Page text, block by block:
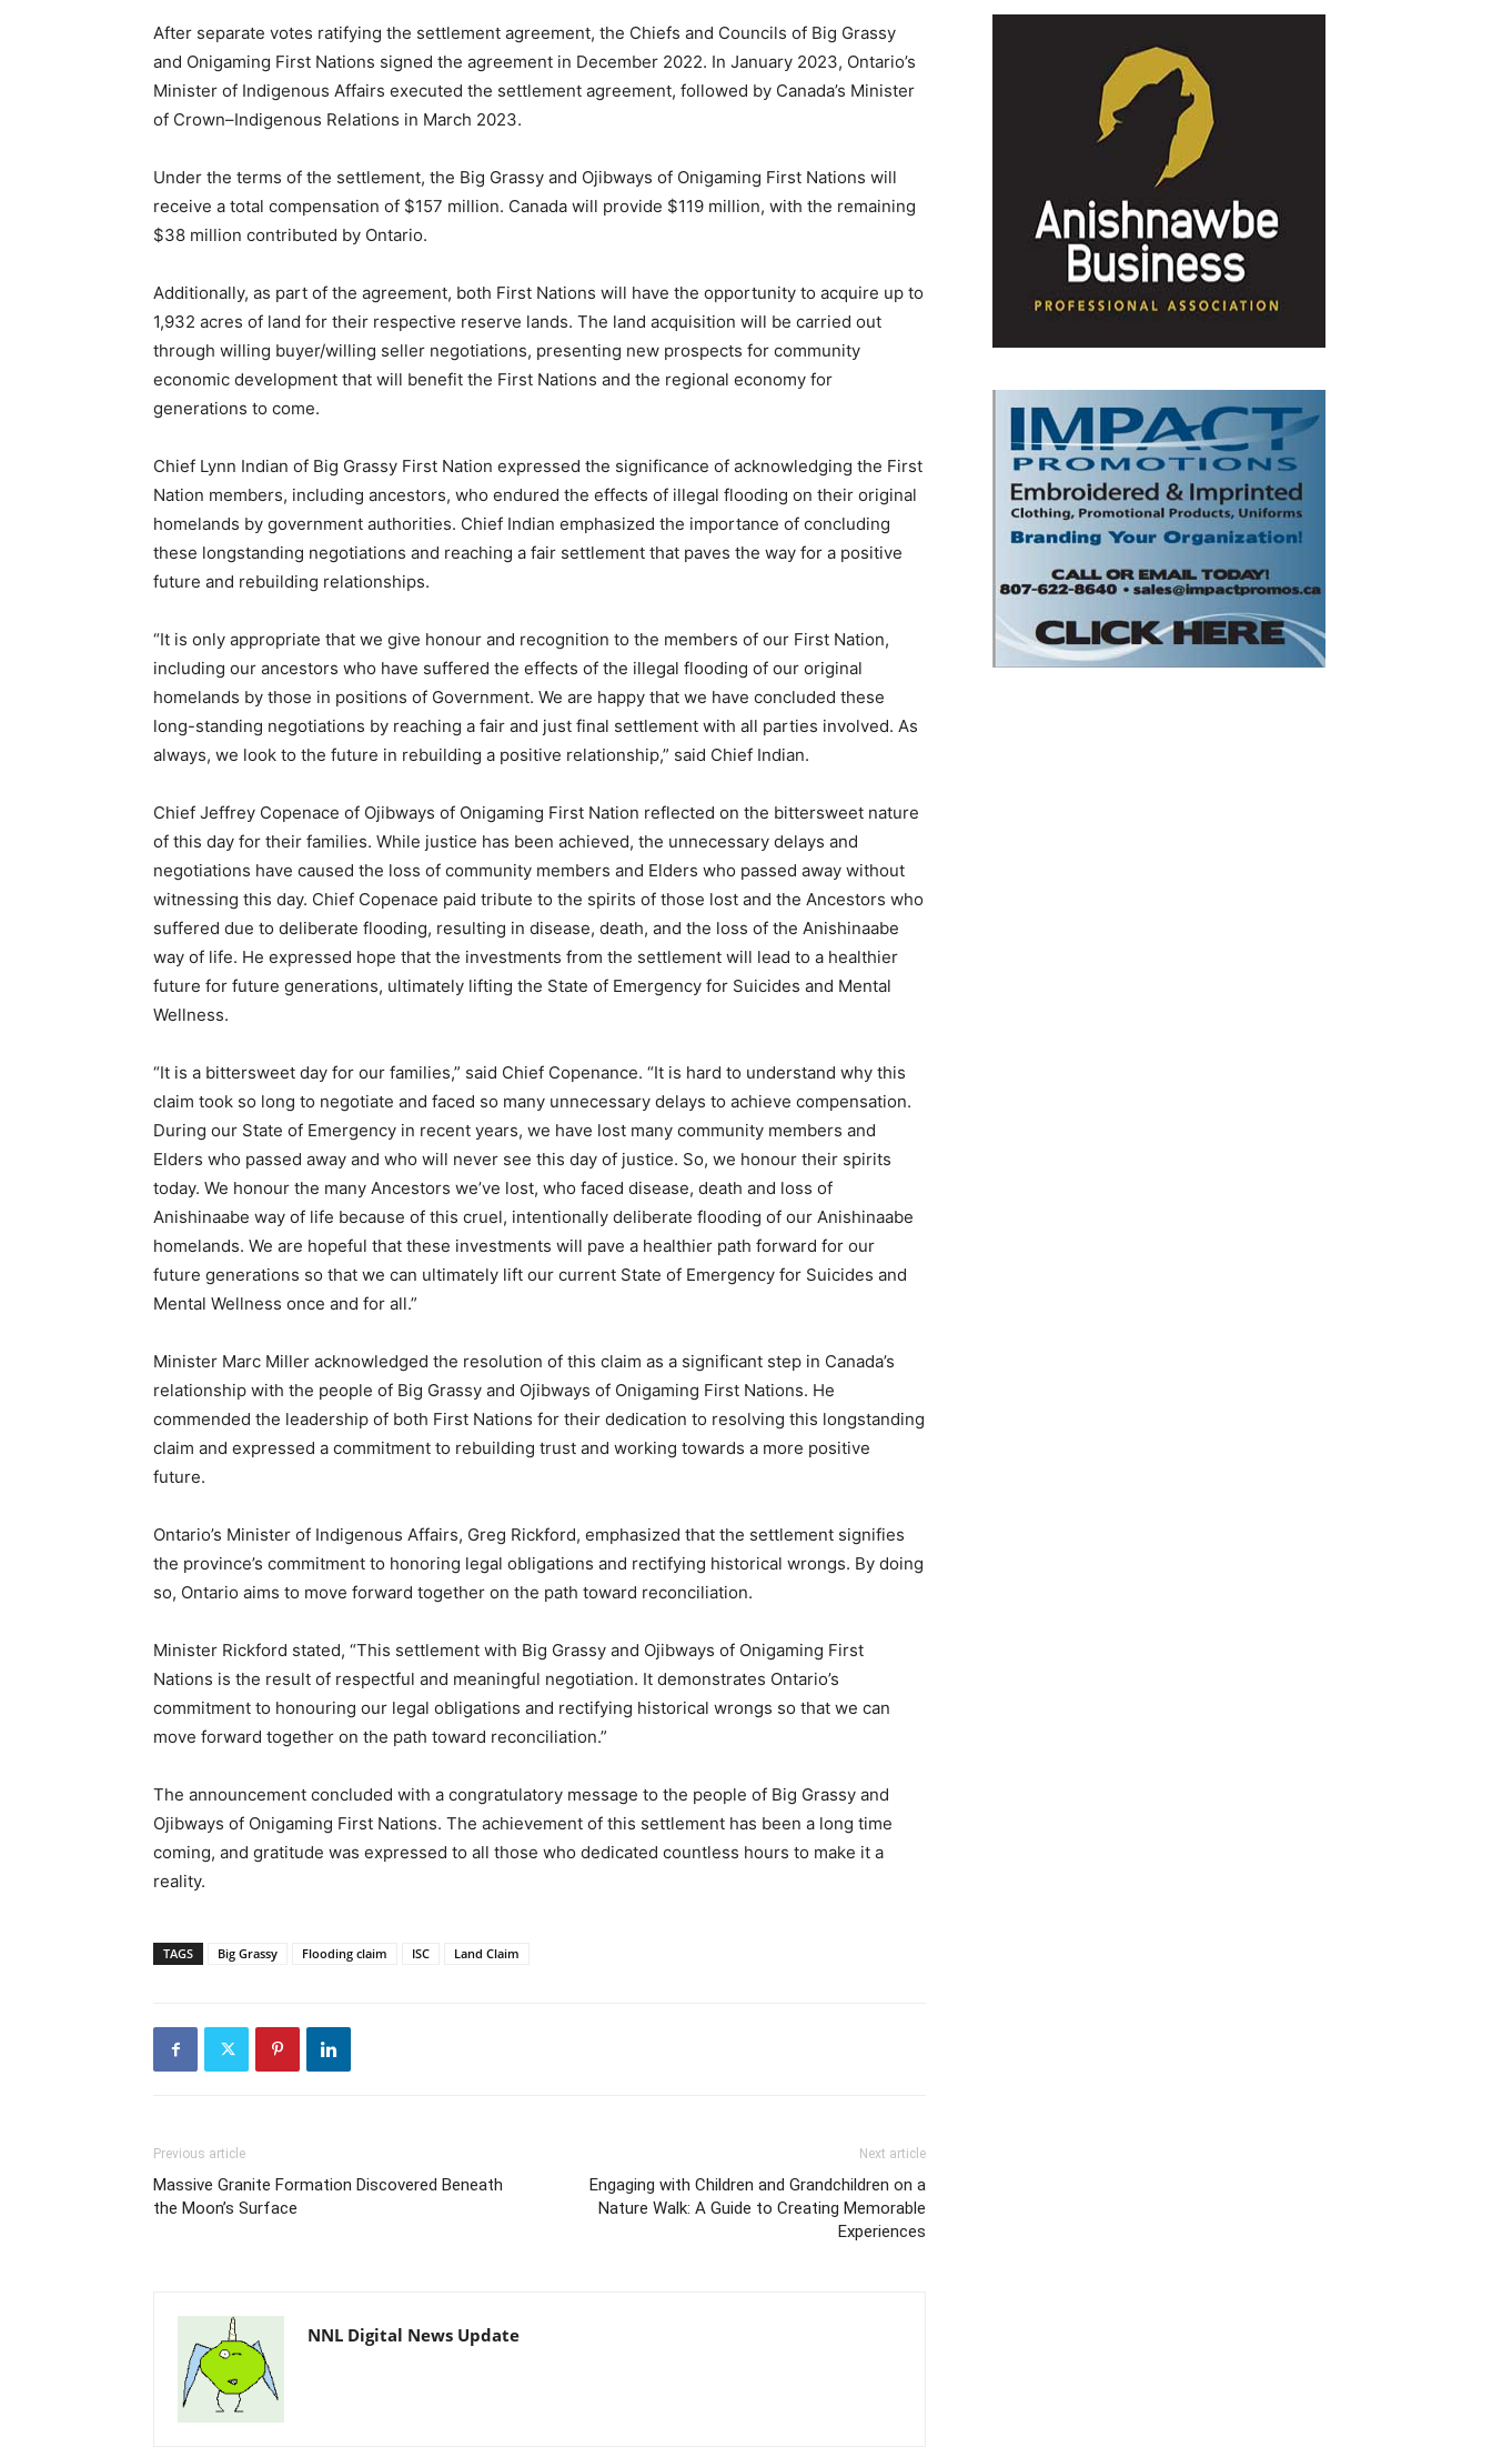
After separate votes ratifying the settlement agreement, the Chiefs and Councils of Big Grassy
and Onigaming First Nations signed the agreement in December 2022. In January 2023, Ontario’s
Minister of Indigenous Affairs executed the settlement agreement, followed by Canada’s Minister
of Crown–Indigenous Relations in March 2023.
Under the terms of the settlement, the Big Grassy and Ojibways of Onigaming First Nations will
receive a total compensation of $157 million. Canada will provide $119 million, with the remaining
$38 million contributed by Ontario.
Additionally, as part of the agreement, both First Nations will have the opportunity to acquire up to
1,932 acres of land for their respective reserve lands. The land acquisition will be carried out
through willing buyer/willing seller negotiations, presenting new prospects for community
economic development that will benefit the First Nations and the regional economy for
generations to come.
Chief Lynn Indian of Big Grassy First Nation expressed the significance of acknowledging the First
Nation members, including ancestors, who endured the effects of illegal flooding on their original
homelands by government authorities. Chief Indian emphasized the importance of concluding
these longstanding negotiations and reaching a fair settlement that paves the way for a positive
future and rebuilding relationships.
“It is only appropriate that we give honour and recognition to the members of our First Nation,
including our ancestors who have suffered the effects of the illegal flooding of our original
homelands by those in positions of Government. We are happy that we have concluded these
long-standing negotiations by reaching a fair and just final settlement with all parties involved. As
always, we look to the future in rebuilding a positive relationship,” said Chief Indian.
Chief Jeffrey Copenace of Ojibways of Onigaming First Nation reflected on the bittersweet nature
of this day for their families. While justice has been achieved, the unnecessary delays and
negotiations have caused the loss of community members and Elders who passed away without
witnessing this day. Chief Copenace paid tribute to the spirits of those lost and the Ancestors who
suffered due to deliberate flooding, resulting in disease, death, and the loss of the Anishinaabe
way of life. He expressed hope that the investments from the settlement will lead to a healthier
future for future generations, ultimately lifting the State of Emergency for Suicides and Mental
Wellness.
“It is a bittersweet day for our families,” said Chief Copenance. “It is hard to understand why this
claim took so long to negotiate and faced so many unnecessary delays to achieve compensation.
During our State of Emergency in recent years, we have lost many community members and
Elders who passed away and who will never see this day of justice. So, we honour their spirits
today. We honour the many Ancestors we’ve lost, who faced disease, death and loss of
Anishinaabe way of life because of this cruel, intentionally deliberate flooding of our Anishinaabe
homelands. We are hopeful that these investments will pave a healthier path forward for our
future generations so that we can ultimately lift our current State of Emergency for Suicides and
Mental Wellness once and for all.”
Minister Marc Miller acknowledged the resolution of this claim as a significant step in Canada’s
relationship with the people of Big Grassy and Ojibways of Onigaming First Nations. He
commended the leadership of both First Nations for their dedication to resolving this longstanding
claim and expressed a commitment to rebuilding trust and working towards a more positive
future.
Ontario’s Minister of Indigenous Affairs, Greg Rickford, emphasized that the settlement signifies
the province’s commitment to honoring legal obligations and rectifying historical wrongs. By doing
so, Ontario aims to move forward together on the path toward reconciliation.
Minister Rickford stated, “This settlement with Big Grassy and Ojibways of Onigaming First
Nations is the result of respectful and meaningful negotiation. It demonstrates Ontario’s
commitment to honouring our legal obligations and rectifying historical wrongs so that we can
move forward together on the path toward reconciliation.”
The announcement concluded with a congratulatory message to the people of Big Grassy and
Ojibways of Onigaming First Nations. The achievement of this settlement has been a long time
coming, and gratitude was expressed to all those who dedicated countless hours to make it a
reality.
TAGS Big Grassy Flooding claim ISC Land Claim
Previous article
Massive Granite Formation Discovered Beneath
the Moon’s Surface
Next article
Engaging with Children and Grandchildren on a
Nature Walk: A Guide to Creating Memorable
Experiences
NNL Digital News Update